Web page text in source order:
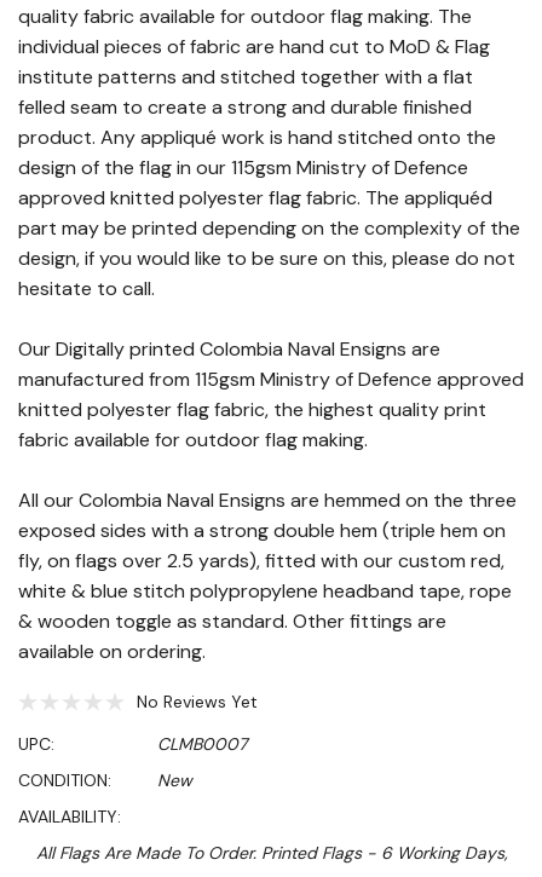
quality fabric available for outdoor flag making. The
individual pieces of fabric are hand cut to MoD & Flag
institute patterns and stitched together with a flat
felled seam to create a strong and durable finished
product. Any appliqué work is hand stitched onto the
design of the flag in our 115gsm Ministry of Defence
approved knitted polyester flag fabric. The appliquéd
part may be printed depending on the complexity of the
design, if you would like to be sure on this, please do not
hesitate to call.
Our Digitally printed Colombia Naval Ensigns are
manufactured from 115gsm Ministry of Defence approved
knitted polyester flag fabric, the highest quality print
fabric available for outdoor flag making.
All our Colombia Naval Ensigns are hemmed on the three
exposed sides with a strong double hem (triple hem on
fly, on flags over 2.5 yards), fitted with our custom red,
white & blue stitch polypropylene headband tape, rope
& wooden toggle as standard. Other fittings are
available on ordering.
No Reviews Yet
UPC:
CLMB0007
CONDITION:
New
AVAILABILITY:
All Flags Are Made To Order. Printed Flags - 6 Working Days,